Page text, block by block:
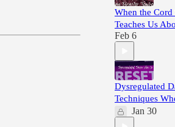
When the
Teaches Us
Feb 6
Dysregulated
Techniques
Jan 30